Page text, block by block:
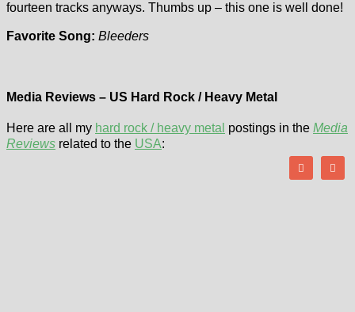
fourteen tracks anyways. Thumbs up – this one is well done!
Favorite Song: Bleeders
Media Reviews – US Hard Rock / Heavy Metal
Here are all my hard rock / heavy metal postings in the Media
Reviews related to the USA: